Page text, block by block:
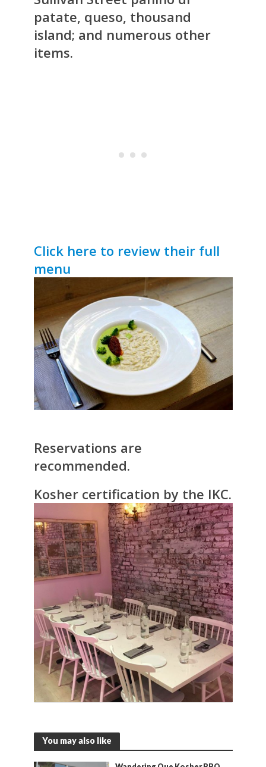
patate, queso, thousand
island; and numerous other
items.
Click here to review their full
menu
Reservations are
recommended.
Kosher certification by the IKC.
You may also like